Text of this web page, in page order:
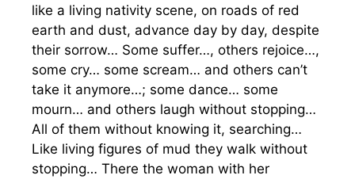
like a living nativity scene, on roads of red
earth and dust, advance day by day, despite
their sorrow… Some suffer…, others rejoice…,
some cry… some scream… and others can’t
take it anymore…; some dance… some
mourn… and others laugh without stopping…
All of them without knowing it, searching…
Like living figures of mud they walk without
stopping… There the woman with her